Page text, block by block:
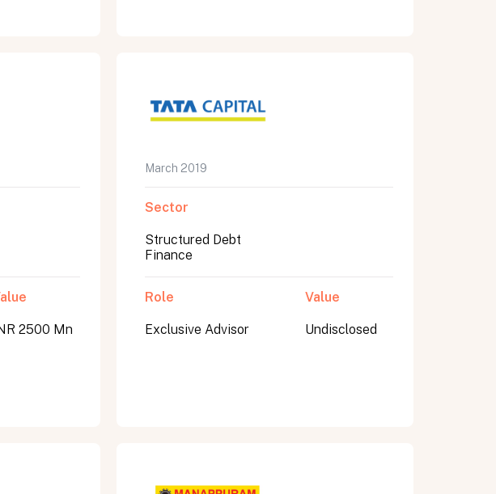
2500 Mn
March 2019
Sector
Structured Debt
Finance
Role
Exclusive Advisor
Value
Undisclosed